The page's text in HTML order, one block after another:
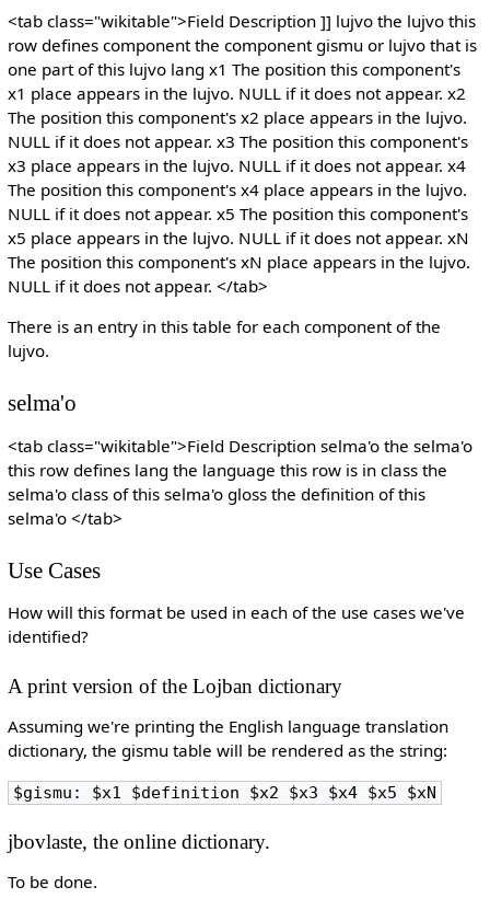
<tab class="wikitable">Field Description ]] lujvo the lujvo this
row defines component the component gismu or lujvo that is
one part of this lujvo lang x1 The position this component's
x1 place appears in the lujvo. NULL if it does not appear. x2
The position this component's x2 place appears in the lujvo.
NULL if it does not appear. x3 The position this component's
x3 place appears in the lujvo. NULL if it does not appear. x4
The position this component's x4 place appears in the lujvo.
NULL if it does not appear. x5 The position this component's
x5 place appears in the lujvo. NULL if it does not appear. xN
The position this component's xN place appears in the lujvo.
NULL if it does not appear. </tab>
There is an entry in this table for each component of the
lujvo.
selma'o
<tab class="wikitable">Field Description selma'o the selma'o
this row defines lang the language this row is in class the
selma'o class of this selma'o gloss the definition of this
selma'o </tab>
Use Cases
How will this format be used in each of the use cases we've
identified?
A print version of the Lojban dictionary
Assuming we're printing the English language translation
dictionary, the gismu table will be rendered as the string:
$gismu: $x1 $definition $x2 $x3 $x4 $x5 $xN
jbovlaste, the online dictionary.
To be done.